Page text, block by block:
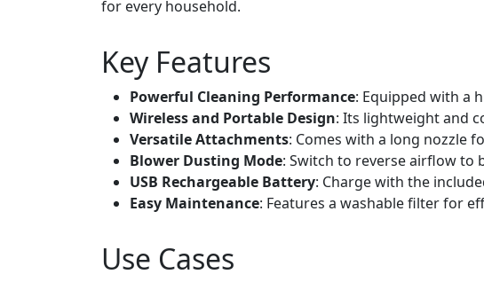
for every household.
Key Features
Powerful Cleaning Performance: Equipped with a
Wireless and Portable Design: Its lightweight and
Versatile Attachments: Comes with a long nozzle
Blower Dusting Mode: Switch to reverse airflow to
USB Rechargeable Battery: Charge with the
Easy Maintenance: Features a washable filter for
Use Cases